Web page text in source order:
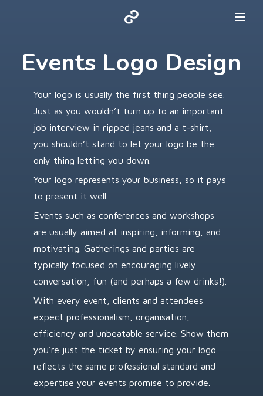
Events Logo Design
Your logo is usually the first thing people see.
Just as you wouldn’t turn up to an important
job interview in ripped jeans and a t-shirt,
you shouldn’t stand to let your logo be the
only thing letting you down.
Your logo represents your business, so it pays
to present it well.
Events such as conferences and workshops
are usually aimed at inspiring, informing, and
motivating. Gatherings and parties are
typically focused on encouraging lively
conversation, fun (and perhaps a few drinks!).
With every event, clients and attendees
expect professionalism, organisation,
efficiency and unbeatable service. Show them
you’re just the ticket by ensuring your logo
reflects the same professional standard and
expertise your events promise to provide.